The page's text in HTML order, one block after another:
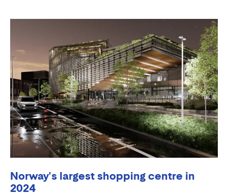
Norway's largest shopping centre in
2024